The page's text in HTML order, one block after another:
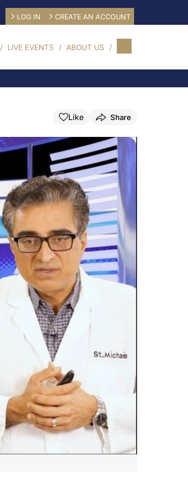
LOG IN CREATE AN ACCOUNT
LIVE EVENTS ABOUT US
Like Share